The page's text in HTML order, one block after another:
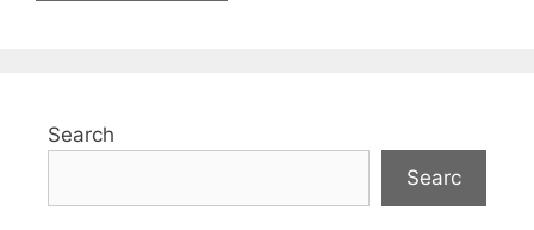
Search
Searc